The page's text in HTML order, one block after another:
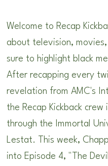
Welcome to Recap
about television,
sure to highlight black
After recapping every
revelation from AMC's
the Recap Kickback
through the Immortal
Lestat. This week,
into Episode 4, "The